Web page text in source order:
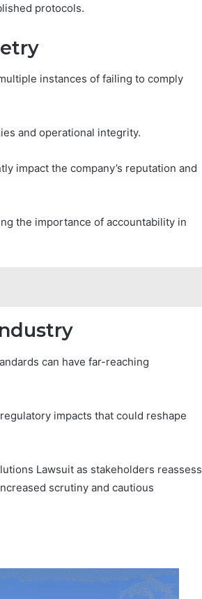
protocols.
instances of failing to comply
and operational integrity.
impact the company’s reputation and
the importance of accountability in
can have far-reaching
impacts that could reshape
Lawsuit as stakeholders reassess
scrutiny and cautious